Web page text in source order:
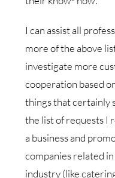
I can assist all
more of the above
investigate more
cooperation based
things that certainly
the list of requests I
a business and
companies related
industry (like